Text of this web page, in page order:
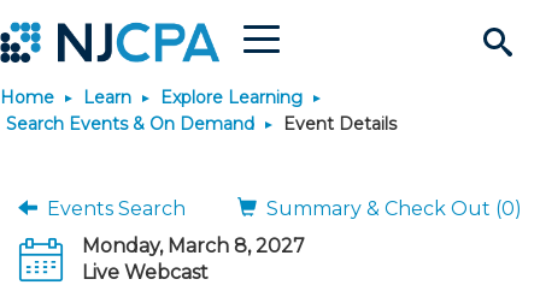
Search
Site
Menu
Join & Connect
Why Join?
Build Career
Home Learn
Explore Learning
Search Events & On Demand
Event Details
Events Search
Summary & Check Out (0)
Monday, March 8, 2027
Live Webcast